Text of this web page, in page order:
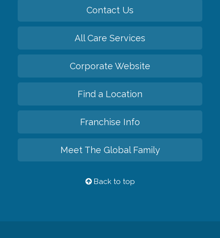
Contact Us
All Care Services
Corporate Website
Find a Location
Franchise Info
Meet The Global Family
Back to top